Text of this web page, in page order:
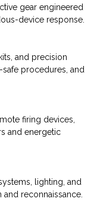
gear engineered
device response.
and precision
procedures, and
firing devices,
and energetic
lighting, and
reconnaissance.